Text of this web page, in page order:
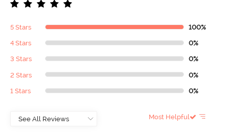
5 Stars 100%
4 Stars 0%
3 Stars 0%
2 Stars 0%
1 Stars 0%
Most Helpful